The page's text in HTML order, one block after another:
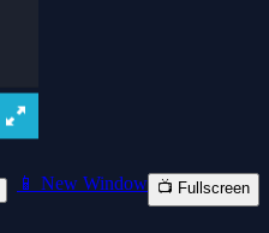
📱 New Window 📺 Fullscreen